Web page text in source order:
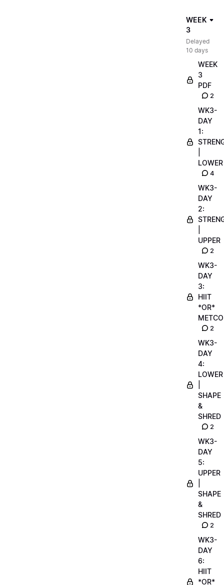
WEEK
3
Delayed
10 days
WEEK
3
PDF
2
WK3-
DAY
1:
LOWER
4
WK3-
DAY
2:
UPPER
2
WK3-
DAY
3:
HIIT
*OR*
2
WK3-
DAY
4:
LOWER
SHAPE
&
SHRED
2
WK3-
DAY
5:
UPPER
SHAPE
&
SHRED
2
WK3-
DAY
6:
HIIT
*OR*